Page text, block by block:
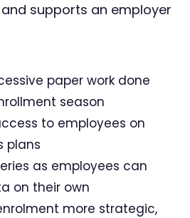
supports an employer
paper work done
season
to employees on
plans
as employees can
on their own
more strategic,